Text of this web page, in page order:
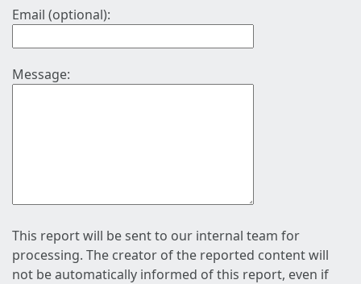
Email (optional):
Message:
This report will be sent to our internal team for
processing. The creator of the reported content will
not be automatically informed of this report, even if